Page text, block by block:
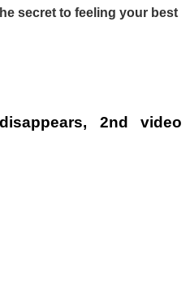
secret to feeling your best
2nd video